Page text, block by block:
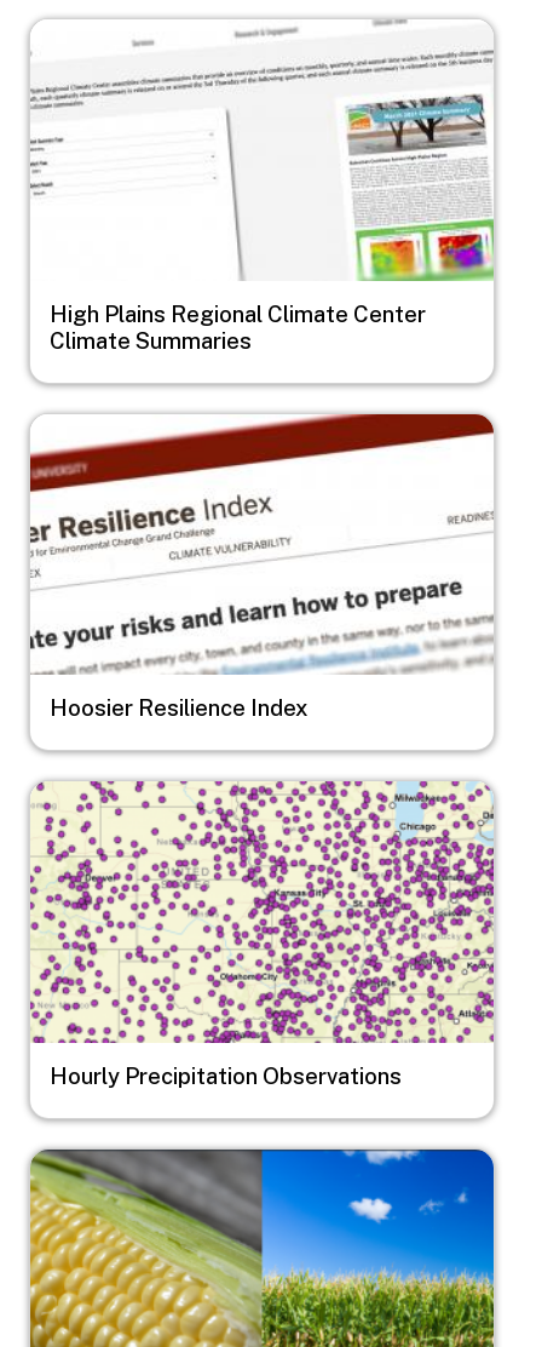
Image
High Plains Regional Climate Center
Climate Summaries
Image
Hoosier Resilience Index
Image
Hourly Precipitation Observations
Image